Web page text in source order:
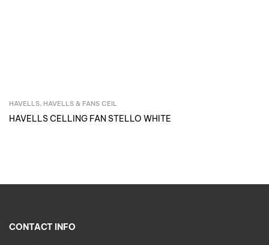
HAVELLS, HAVELLS & FANS CEIL
HAVELLS CELLING FAN STELLO WHITE
CONTACT INFO